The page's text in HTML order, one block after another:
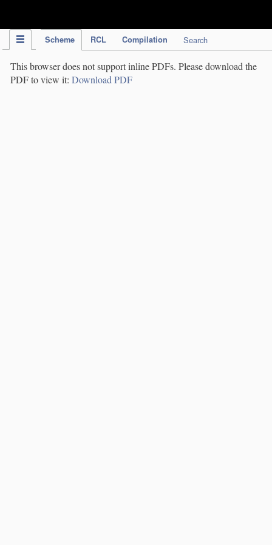
Scheme RCL Compilation Search
This browser does not support inline PDFs. Please download the
PDF to view it: Download PDF